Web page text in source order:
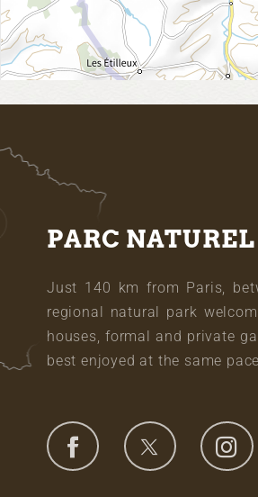
PARC
Just 140 km from Paris,
regional natural park
houses, formal and private
best enjoyed at the same